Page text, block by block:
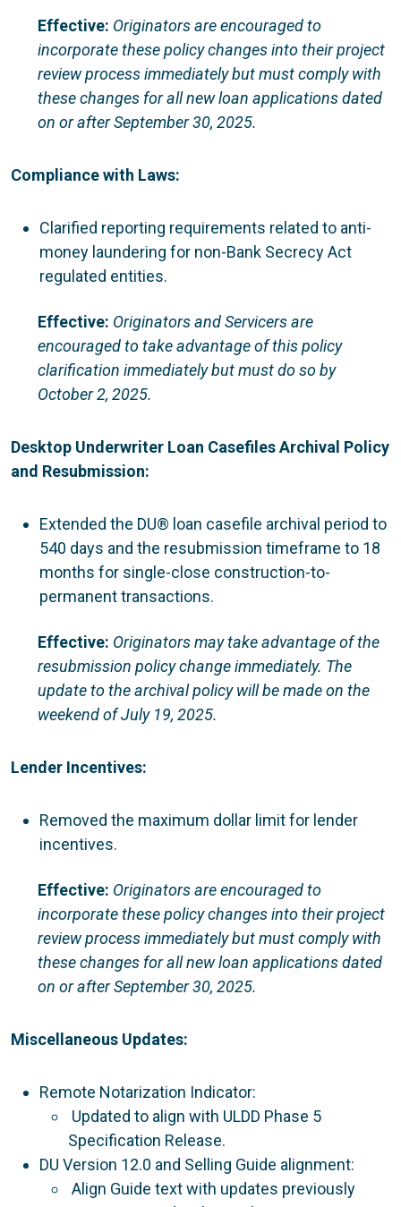
Effective: Originators are encouraged to
incorporate these policy changes into their project
review process immediately but must comply with
these changes for all new loan applications dated
on or after September 30, 2025.
Compliance with Laws:
Clarified reporting requirements related to anti-
money laundering for non-Bank Secrecy Act
regulated entities.
Effective: Originators and Servicers are
encouraged to take advantage of this policy
clarification immediately but must do so by
October 2, 2025.
Desktop Underwriter Loan Casefiles Archival Policy
and Resubmission:
Extended the DU® loan casefile archival period to
540 days and the resubmission timeframe to 18
months for single-close construction-to-
permanent transactions.
Effective: Originatorsmay take advantage of the
resubmission policy change immediately. The
update to the archival policy will be made on the
weekend of July 19, 2025.
Lender Incentives:
Removed the maximum dollar limit for lender
incentives.
Effective: Originators are encouraged to
incorporate these policy changes into their project
review process immediately but must comply with
these changes for all new loan applications dated
on or after September 30, 2025.
Miscellaneous Updates:
Remote Notarization Indicator:
Updated to align with ULDD Phase 5
Specification Release.
DU Version 12.0 and Selling Guide alignment:
Align Guide text with updates previously